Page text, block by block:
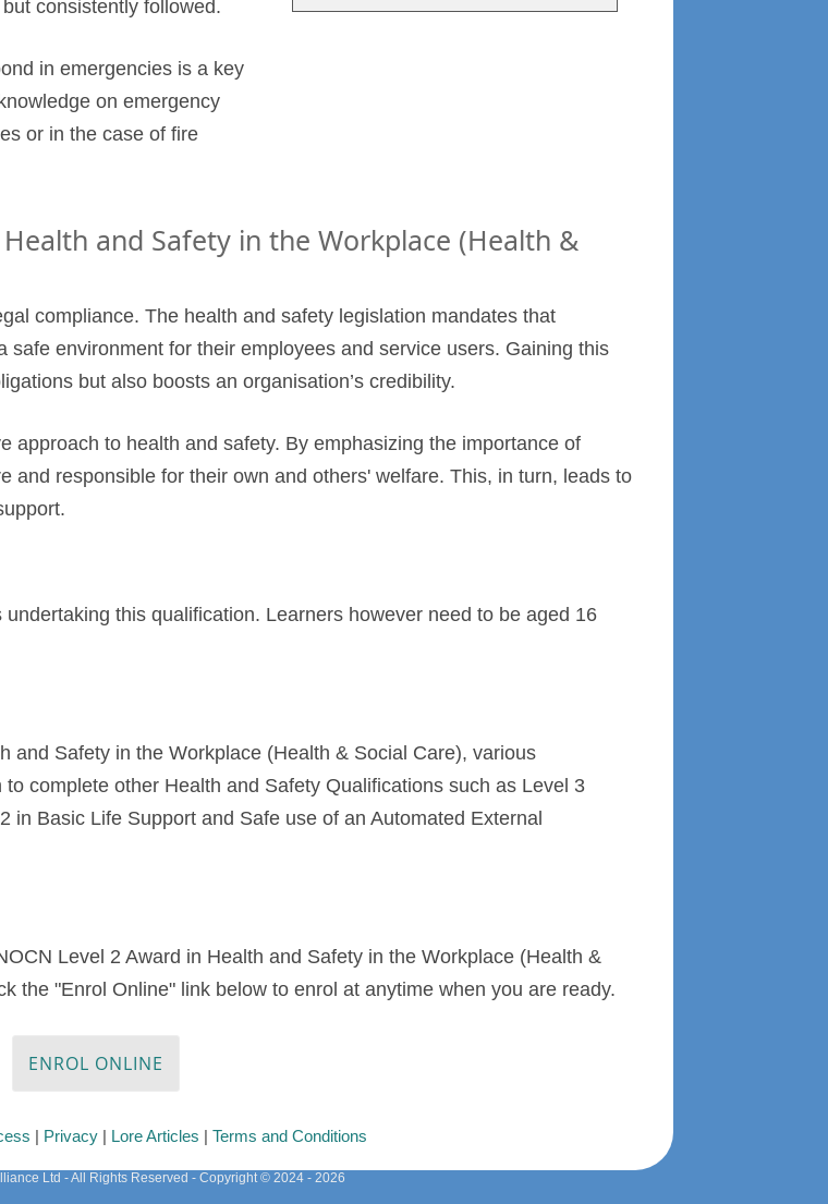
consistently followed.
in emergencies is a key
on emergency
or in the case of fire
and Safety in the Workplace (Health &
compliance. The health and safety legislation mandates that
environment for their employees and service users. Gaining this
but also boosts an organisation’s credibility.
approach to health and safety. By emphasizing the importance of
and responsible for their own and others' welfare. This, in turn, leads to
this qualification. Learners however need to be aged 16
and Safety in the Workplace (Health & Social Care), various
complete other Health and Safety Qualifications such as Level 3
Basic Life Support and Safe use of an Automated External
Level 2 Award in Health and Safety in the Workplace (Health &
the "Enrol Online" link below to enrol at anytime when you are ready.
ENROL ONLINE
| Privacy | Lore Articles | Terms and Conditions
Ltd - All Rights Reserved - Copyright © 2024 - 2026